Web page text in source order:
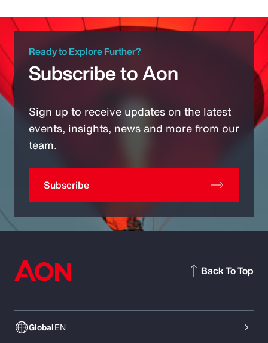
Ready to Explore Further?
Subscribe to Aon
Sign up to receive updates on the latest
events, insights, news and more from our
team.
Subscribe
GlobalEN
Back To Top